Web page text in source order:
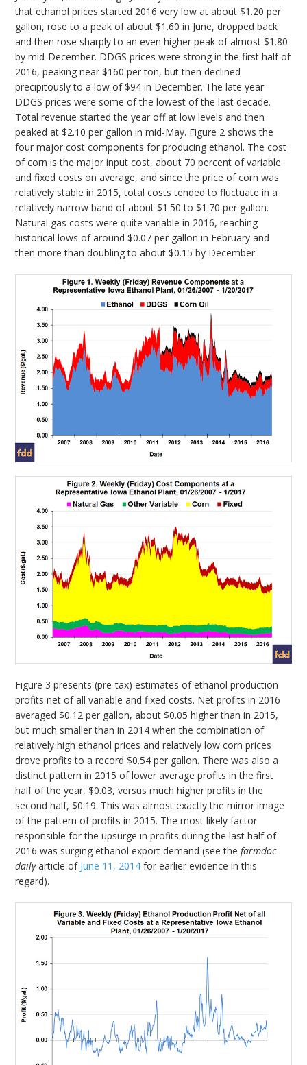
that ethanol prices started 2016 very low at about $1.20 per
gallon, rose to a peak of about $1.60 in June, dropped back
and then rose sharply to an even higher peak of almost $1.80
by mid-December. DDGS prices were strong in the first half of
2016, peaking near $160 per ton, but then declined
precipitously to a low of $94 in December. The late year
DDGS prices were some of the lowest of the last decade.
Total revenue started the year off at low levels and then
peaked at $2.10 per gallon in mid-May. Figure 2 shows the
four major cost components for producing ethanol. The cost
of corn is the major input cost, about 70 percent of variable
and fixed costs on average, and since the price of corn was
relatively stable in 2015, total costs tended to fluctuate in a
relatively narrow band of about $1.50 to $1.70 per gallon.
Natural gas costs were quite variable in 2016, reaching
historical lows of around $0.07 per gallon in February and
then more than doubling to about $0.15 by December.
Figure 3 presents (pre-tax) estimates of ethanol production
profits net of all variable and fixed costs. Net profits in 2016
averaged $0.12 per gallon, about $0.05 higher than in 2015,
but much smaller than in 2014 when the combination of
relatively high ethanol prices and relatively low corn prices
drove profits to a record $0.54 per gallon. There was also a
distinct pattern in 2015 of lower average profits in the first
half of the year, $0.03, versus much higher profits in the
second half, $0.19. This was almost exactly the mirror image
of the pattern of profits in 2015. The most likely factor
responsible for the upsurge in profits during the last half of
2016 was surging ethanol export demand (see thefarmdoc
dailyarticle of June 11, 2014 for earlier evidence in this
regard).